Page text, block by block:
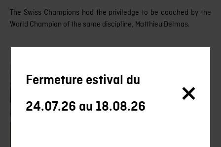
The Swiss Champions had the priviledge to be coached by the
World Champion of the same discipline, Matthieu Delmas.
Fermeture estival du
24.07.26 au 18.08.26